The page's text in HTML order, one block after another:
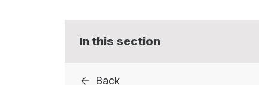
In this section
arrow_back Back